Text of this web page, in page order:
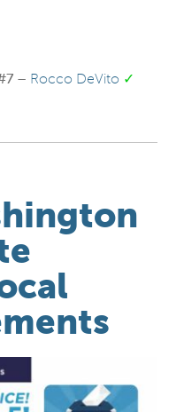
– Rocco DeVito ✓